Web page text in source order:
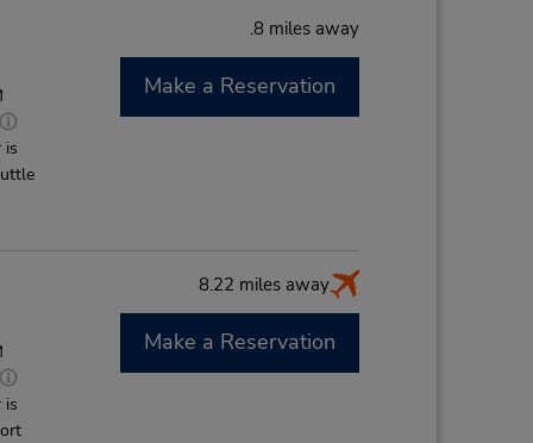
.8 miles away
is
Make a Reservation
8.22 miles away
is
Make a Reservation